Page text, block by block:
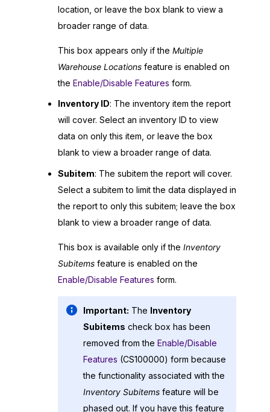
location, or leave the box blank to view a
broader range of data.
This box appears only if the Multiple
Warehouse Locations feature is enabled on
the Enable/Disable Features form.
Inventory ID: The inventory item the report
will cover. Select an inventory ID to view
data on only this item, or leave the box
blank to view a broader range of data.
Subitem: The subitem the report will cover.
Select a subitem to limit the data displayed in
the report to only this subitem; leave the box
blank to view a broader range of data.
This box is available only if the Inventory
Subitems feature is enabled on the
Enable/Disable Features form.
Important: The Inventory
Subitems check box has been
removed from the Enable/Disable
Features (CS100000) form because
the functionality associated with the
Inventory Subitems feature will be
phased out. If you have this feature